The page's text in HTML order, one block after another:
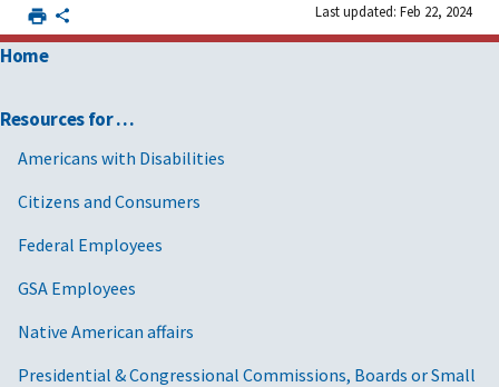
Last updated: Feb 22, 2024
Home
Resources for …
Americans with Disabilities
Citizens and Consumers
Federal Employees
GSA Employees
Native American affairs
Presidential & Congressional Commissions, Boards or Small